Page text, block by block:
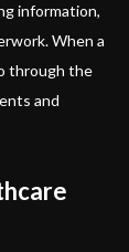
information,
When a
through the
and